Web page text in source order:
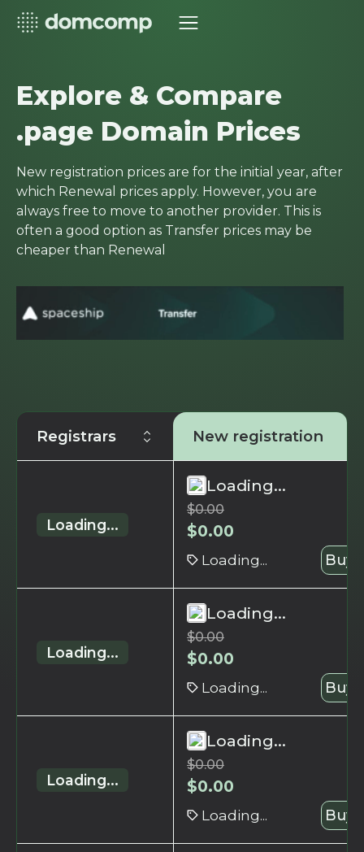
Explore & Compare
.page Domain Prices
New registration prices are for the initial year, after
which Renewal prices apply. However, you are
always free to move to another provider. This is
often a good option as Transfer prices may be
cheaper than Renewal
Registrars New registration
Loading...
Loading...
$0.00
$0.00
Loading... Buy
Loading...
Loading...
$0.00
$0.00
Loading... Buy
Loading...
Loading...
$0.00
$0.00
Loading... Buy